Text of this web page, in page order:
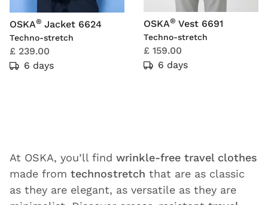
OSKA® Jacket 6624
Techno-stretch
£ 239.00
6 days
OSKA® Vest 6691
Techno-stretch
£ 159.00
6 days
At OSKA, you’ll find wrinkle-free travel clothes
made from technostretch that are as classic
as they are elegant, as versatile as they are